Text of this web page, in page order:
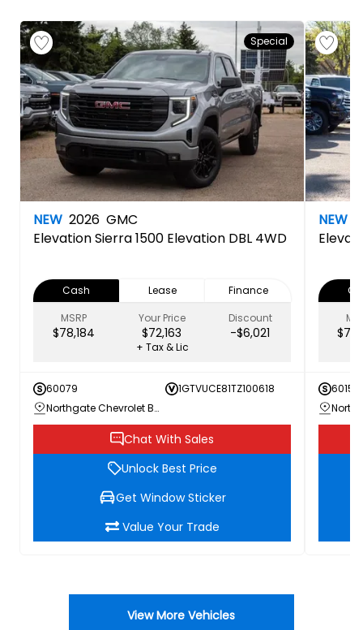
Special
NEW 2026 GMC
ElevationSierra 1500 Elevation DBL 4WD
Cash Lease
Finance
MSRP
$78,184
Your Price
$72,163
Discount
-$6,021
+ Tax & Lic
60079
1GTVUCE81TZ100618
Northgate Chevrolet Buick GMC
Chat With Sales
Unlock Best Price
Get Window Sticker
Value Your Trade
NEW
60156
View More Vehicles